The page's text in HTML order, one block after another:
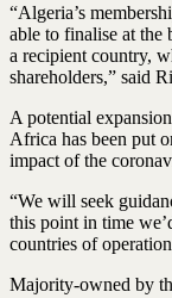
“Algeria’s
able to finalise at
a recipient country,
shareholders,” said
A potential
Africa has been put
impact of the
“We will seek
this point in time
countries of
Majority-owned by